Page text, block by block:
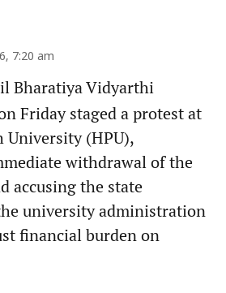
7:20 am
Bharatiya Vidyarthi
Friday staged a protest at
University (HPU),
withdrawal of the
accusing the state
university administration
financial burden on